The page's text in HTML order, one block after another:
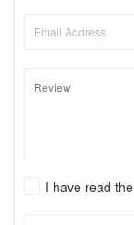
I have read the